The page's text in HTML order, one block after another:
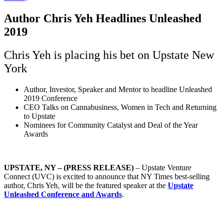
Author Chris Yeh Headlines Unleashed
2019
Chris Yeh is placing his bet on Upstate New
York
Author, Investor, Speaker and Mentor to headline Unleashed
2019 Conference
CEO Talks on Cannabusiness, Women in Tech and Returning
to Upstate
Nominees for Community Catalyst and Deal of the Year
Awards
UPSTATE, NY – (PRESS RELEASE) – Upstate Venture
Connect (UVC) is excited to announce that NY Times best-selling
author, Chris Yeh, will be the featured speaker at the Upstate
Unleashed Conference and Awards.